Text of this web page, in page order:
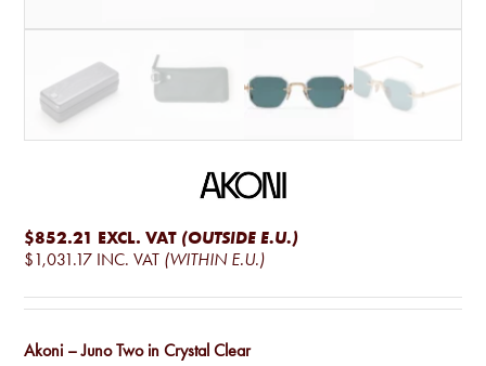
$852.21 EXCL. VAT (OUTSIDE E.U.)
$1,031.17 INC. VAT (WITHIN E.U.)
Akoni – Juno Two in Crystal Clear